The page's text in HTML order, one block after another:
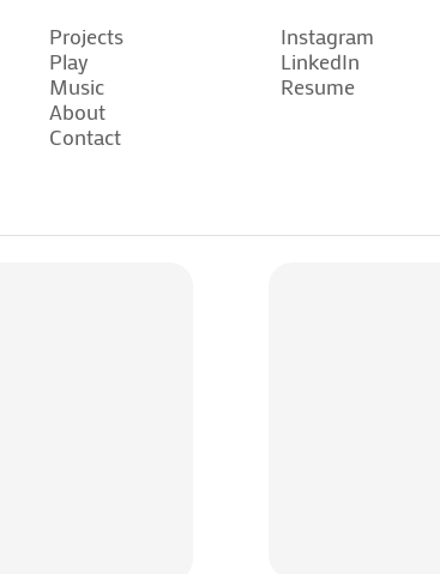
Projects
Projects
Play
Play
Music
Music
About
Contact
Instagram
Instagram
LinkedIn
Resume